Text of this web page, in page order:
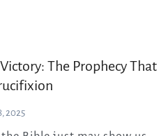
The Prophecy That
2025